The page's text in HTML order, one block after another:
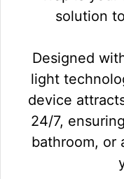
solution
Designed
light
device
24/7,
bathroom, or